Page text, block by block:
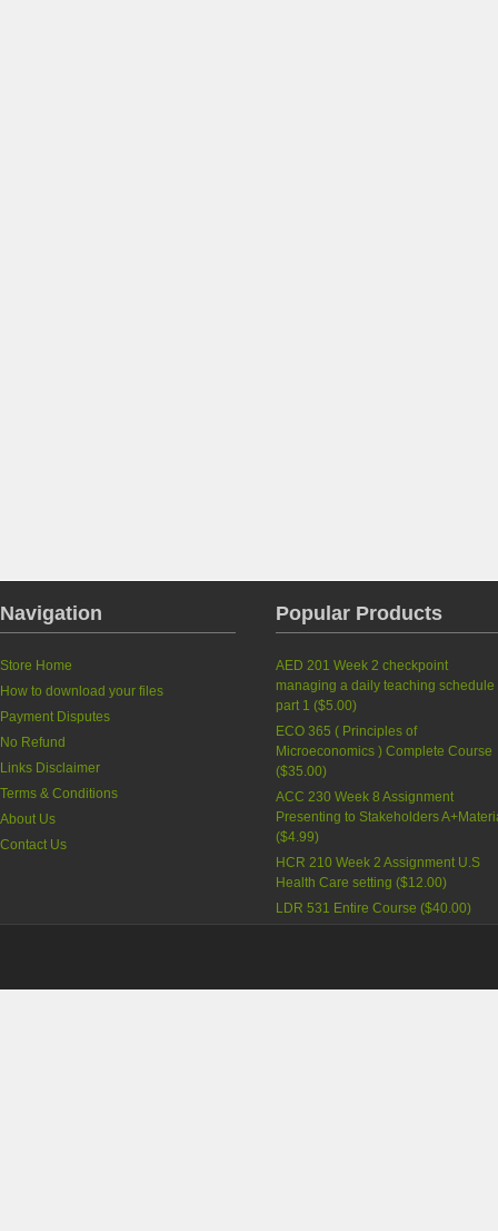
Navigation
Store Home
How to download your files
Payment Disputes
No Refund
Links Disclaimer
Terms & Conditions
About Us
Contact Us
Popular Products
AED 201 Week 2 checkpoint
managing a daily teaching schedule
part 1 ($5.00)
ECO 365 ( Principles of
Microeconomics ) Complete Course
($35.00)
ACC 230 Week 8 Assignment
Presenting to Stakeholders
($4.99)
HCR 210 Week 2 Assignment U.S
Health Care setting ($12.00)
LDR 531 Entire Course ($40.00)